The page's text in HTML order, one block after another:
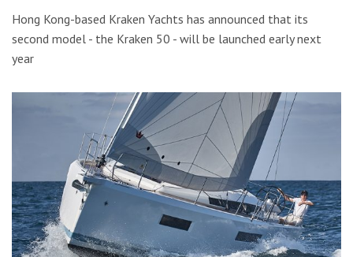
Hong Kong-based Kraken Yachts has announced that its
second model - the Kraken 50 - will be launched early next
year